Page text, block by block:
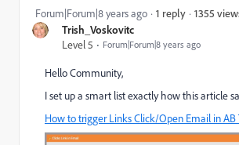
Trish_Voskovitc
Level 5
Forum|Forum|8 years ago
Forum|Forum|8 years ago 1 reply 1355
Hello Community,
I set up a smart list exactly how this article
How to trigger Links Click/Open Email in AB